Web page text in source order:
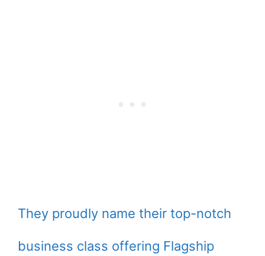
They proudly name their top-notch
business class offering Flagship